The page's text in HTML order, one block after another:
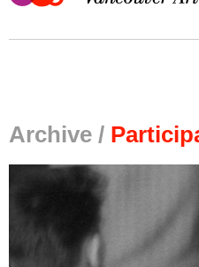
Archive /